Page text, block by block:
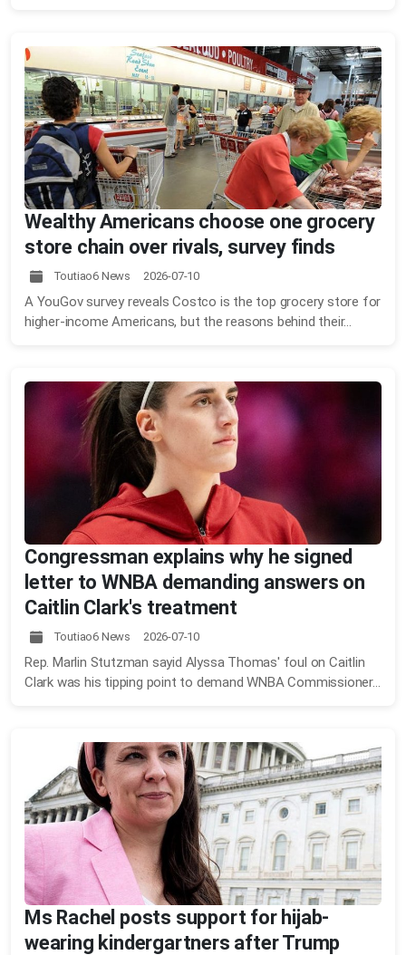
Wealthy Americans choose one grocery
store chain over rivals, survey finds
Toutiao6 News 2026-07-10
A YouGov survey reveals Costco is the top grocery store for
higher-income Americans, but the reasons behind their...
Congressman explains why he signed
letter to WNBA demanding answers on
Caitlin Clark's treatment
Toutiao6 News 2026-07-10
Rep. Marlin Stutzman sayid Alyssa Thomas' foul on Caitlin
Clark was his tipping point to demand WNBA Commissioner...
Ms Rachel posts support for hijab-
wearing kindergartners after Trump